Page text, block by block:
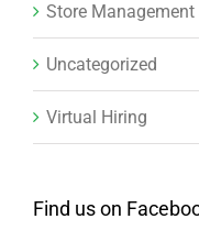
Store
Uncategorized
Virtual Hiring
Find us on